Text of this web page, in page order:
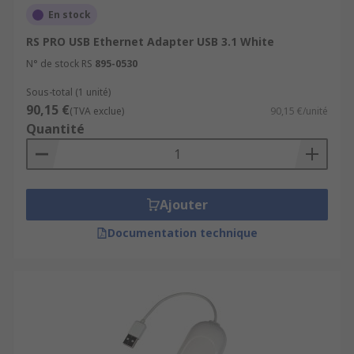
En stock
RS PRO USB Ethernet Adapter USB 3.1 White
N° de stock RS 895-0530
Sous-total (1 unité)
90,15 €(TVA exclue) 90,15 €/unité
Quantité
Ajouter
Documentation technique